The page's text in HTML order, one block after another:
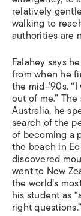
relatively
walking to
authorities are
Falahey says
from when he
the mid-’90s.
out of me.”
Australia, he
search of the
of becoming a
the beach in
discovered
went to New
the world’s
his student as
right questions.”